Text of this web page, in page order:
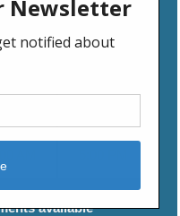
AM 5:00 PM
available